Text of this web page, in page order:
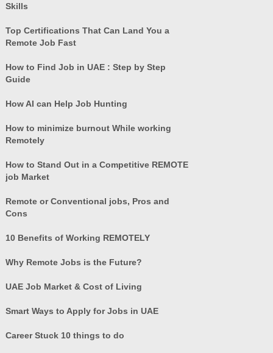
Skills
Top Certifications That Can Land You a
Remote Job Fast
How to Find Job in UAE : Step by Step
Guide
How AI can Help Job Hunting
How to minimize burnout While working
Remotely
How to Stand Out in a Competitive REMOTE
job Market
Remote or Conventional jobs, Pros and
Cons
10 Benefits of Working REMOTELY
Why Remote Jobs is the Future?
UAE Job Market & Cost of Living
Smart Ways to Apply for Jobs in UAE
Career Stuck 10 things to do